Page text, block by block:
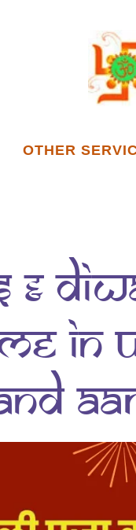
OTHER
in